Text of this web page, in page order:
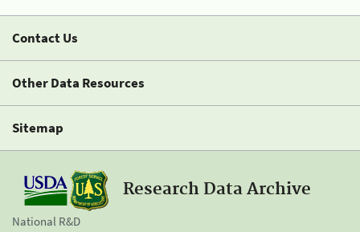
Contact Us
Other Data Resources
Sitemap
Research Data Archive
National R&D